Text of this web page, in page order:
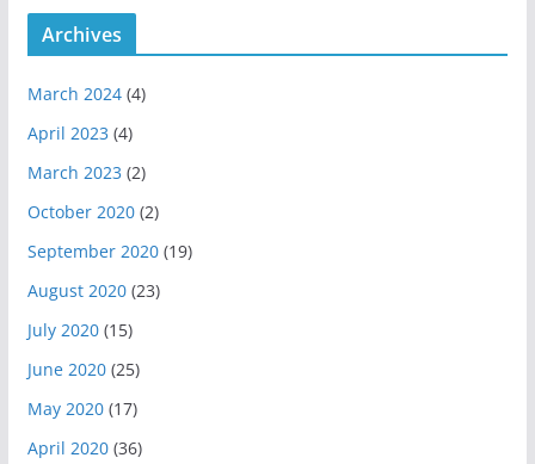
m
Archives
March 2024(4)
April 2023 (4)
March 2023 (2)
October 2020(2)
September 2020(19)
August 2020(23)
July 2020(15)
June 2020(25)
May 2020(17)
April 2020(36)